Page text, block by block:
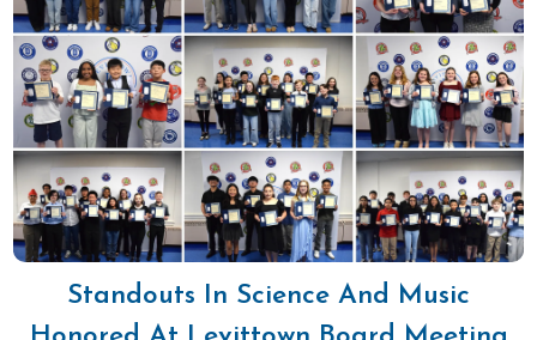
Standouts In Science And Music